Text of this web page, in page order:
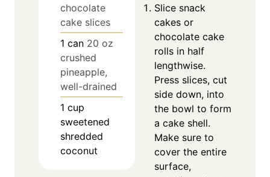
chocolate
cake slices
1 can 20 oz
crushed
pineapple,
well-drained
1 cup
sweetened
shredded
coconut
Slice snack
cakes or
chocolate cake
rolls in half
lengthwise.
Press slices, cut
side down, into
the bowl to form
a cake shell.
Make sure to
cover the entire
surface,